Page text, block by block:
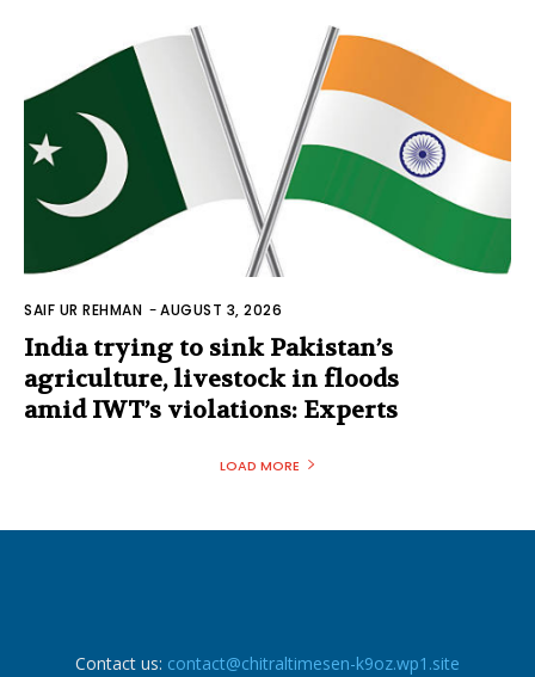
SAIF UR REHMAN -AUGUST 3, 2026
India trying to sink Pakistan’s
agriculture, livestock in floods
amid IWT’s violations: Experts
LOAD MORE
Contact us: contact@chitraltimesen-k9oz.wp1.site